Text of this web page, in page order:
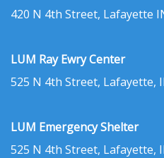
420 N 4th Street, Lafayette
LUM Ray Ewry Center
525 N 4th Street, Lafayette,
LUM Emergency Shelter
525 N 4th Street, Lafayette,